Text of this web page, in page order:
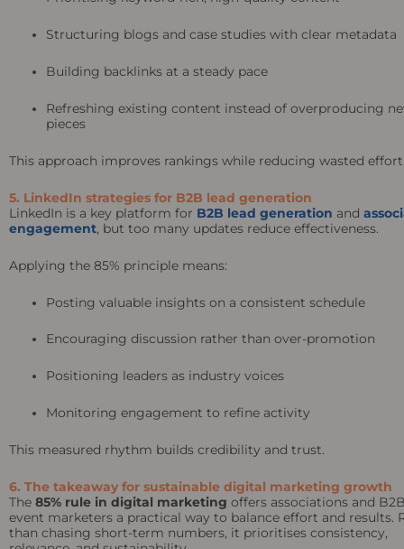
Structuring blogs and case studies with clear metadata
Building backlinks at a steady pace
Refreshing existing content instead of overproducing
pieces
This approach improves rankings while reducing wasted
5. LinkedIn strategies for B2B lead generation
LinkedIn is a key platform for B2B lead generation and
engagement, but too many updates reduce effectiveness.
Applying the 85% principle means:
Posting valuable insights on a consistent schedule
Encouraging discussion rather than over-promotion
Positioning leaders as industry voices
Monitoring engagement to refine activity
This measured rhythm builds credibility and trust.
6. The takeaway for sustainable digital marketing growth
The 85% rule in digital marketing offers associations and
event marketers a practical way to balance effort and results.
than chasing short-term numbers, it prioritises consistency,